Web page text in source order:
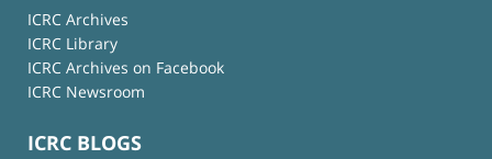
ICRC Archives
ICRC Library
ICRC Archives on Facebook
ICRC Newsroom
ICRC BLOGS